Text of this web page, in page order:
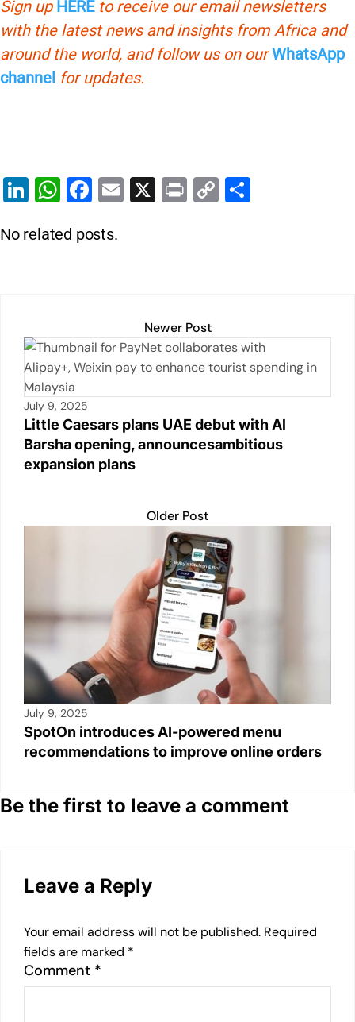
Sign up HEREto receive our email newsletters
with the latest news and insights from Africa and
around the world, and follow us on ourWhatsApp
channel for updates.
Li
k
W
at
p
F
c
o
k
E
X
Pr C
k
No related posts.
Newer Post
July 9, 2025
Little Caesars plans UAE debut with Al
Barsha opening, announcesambitious
expansion plans
Older Post
July 9, 2025
SpotOn introduces AI-powered menu
recommendations to improve online orders
Be the first to leave a comment
Leave a Reply
Your email address will not be published. Required
fields are marked *
Comment *